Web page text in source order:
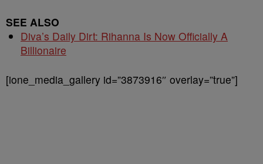
SEE ALSO
Diva’s Daily Dirt: Rihanna Is Now Officially A
Billionaire
[ione_media_gallery id=”3873916″ overlay=”true”]